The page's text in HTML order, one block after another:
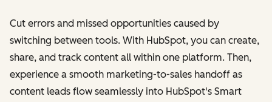
Cut errors and missed opportunities caused by
switching between tools. With HubSpot, you can create,
share, and track content all within one platform. Then,
experience a smooth marketing-to-sales handoff as
content leads flow seamlessly into HubSpot's Smart